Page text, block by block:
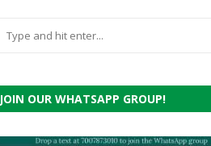
JOIN OUR WHATSAPP GROUP!